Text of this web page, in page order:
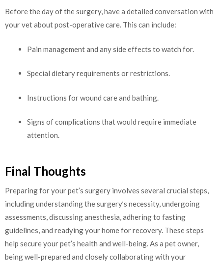
Before the day of the surgery, have a detailed conversation with
your vet about post-operative care. This can include:
Pain management and any side effects to watch for.
Special dietary requirements or restrictions.
Instructions for wound care and bathing.
Signs of complications that would require immediate
attention.
Final Thoughts
Preparing for your pet’s surgery involves several crucial steps,
including understanding the surgery’s necessity, undergoing
assessments, discussing anesthesia, adhering to fasting
guidelines, and readying your home for recovery. These steps
help secure your pet’s health and well-being. As a pet owner,
being well-prepared and closely collaborating with your